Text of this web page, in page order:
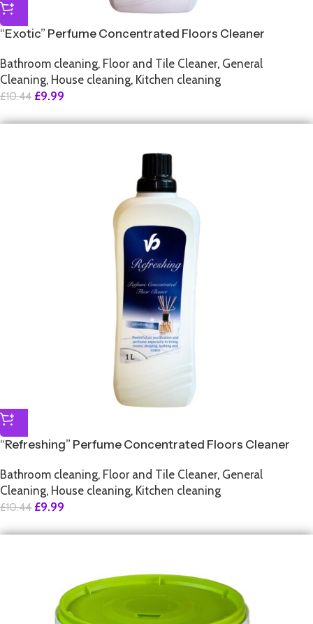
“Exotic” Perfume Concentrated Floors Cleaner
Bathroom cleaning, Floor and Tile Cleaner, General
Cleaning, House cleaning, Kitchen cleaning
£10.44 £9.99
“Refreshing” Perfume Concentrated Floors Cleaner
Bathroom cleaning, Floor and Tile Cleaner, General
Cleaning, House cleaning, Kitchen cleaning
£10.44 £9.99